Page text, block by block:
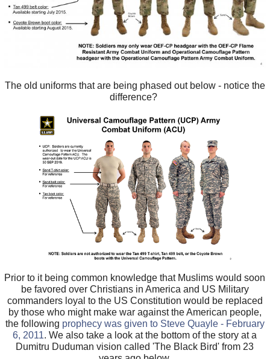
The old uniforms that are being phased out below - notice the
difference?
Prior to it being common knowledge that Muslims would soon
be favored over Christians in America and US Military
commanders loyal to the US Constitution would be replaced
by those who might make war against the American people,
the following prophecy was given to Steve Quayle - February
6, 2011. We also take a look at the bottom of the story at a
Dumitru Duduman vision called 'The Black Bird' from 23